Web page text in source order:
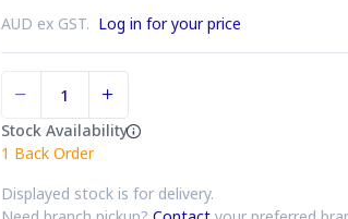
AUD ex GST. Log in for your price
Stock Availability
1 Back Order
Displayed stock is for delivery.